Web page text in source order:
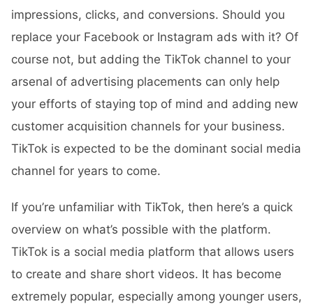
impressions, clicks, and conversions. Should you
replace your Facebook or Instagram ads with it? Of
course not, but adding the TikTok channel to your
arsenal of advertising placements can only help
your efforts of staying top of mind and adding new
customer acquisition channels for your business.
TikTok is expected to be the dominant social media
channel for years to come.
If you’re unfamiliar with TikTok, then here’s a quick
overview on what’s possible with the platform.
TikTok is a social media platform that allows users
to create and share short videos. It has become
extremely popular, especially among younger users,